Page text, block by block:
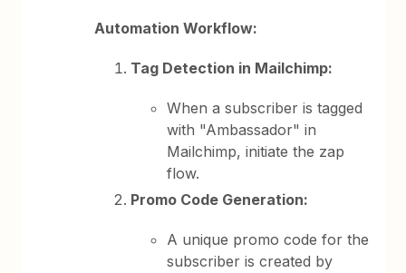
Automation Workflow:
Tag Detection in Mailchimp:
When a subscriber is tagged
with "Ambassador" in
Mailchimp, initiate the zap
flow.
Promo Code Generation:
A unique promo code for the
subscriber is created by